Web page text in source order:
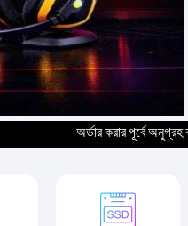
অর্ডার করার পূর্বে অনুগ্রহ করে